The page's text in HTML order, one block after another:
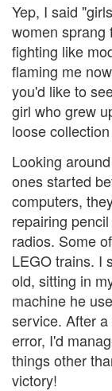
Yep, I said
women sprang
fighting like
flaming me
you'd like to
girl who grew
loose
Looking
ones started
computers,
repairing
radios. Some
LEGO trains. I
old, sitting in
machine he
service. After
error, I'd
things other
victory!